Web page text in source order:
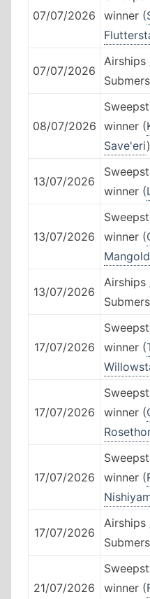
07/07/2026
winner (
07/07/2026
Airships
08/07/2026 winner (
Save'eri)
13/07/2026
winner (
13/07/2026
winner (
Mangold
13/07/2026
Airships
17/07/2026
winner (
17/07/2026
winner (
17/07/2026
winner (
17/07/2026
Airships
21/07/2026
winner (